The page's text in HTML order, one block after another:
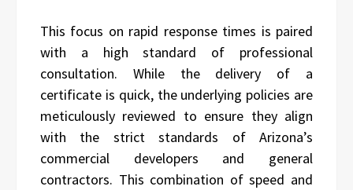
This focus on rapid response times is paired
with a high standard of professional
consultation. While the delivery of a
certificate is quick, the underlying policies are
meticulously reviewed to ensure they align
with the strict standards of Arizona’s
commercial developers and general
contractors. This combination of speed and